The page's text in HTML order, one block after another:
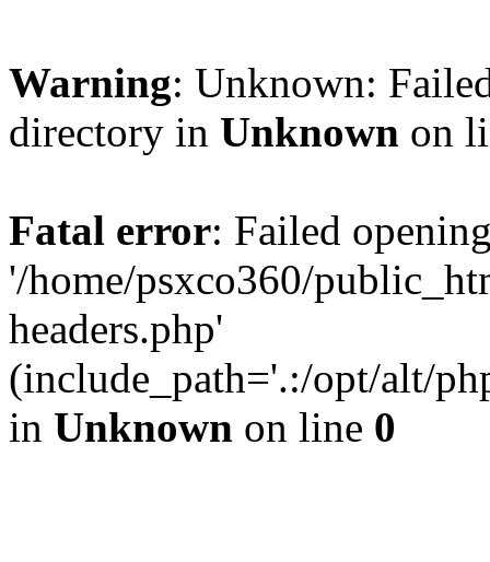
Warning: Unknown:
directory in Unknown on
Fatal error: Failed
'/home/psxco360/
headers.php'
(include_path='.:/opt/alt/
in Unknown on line 0